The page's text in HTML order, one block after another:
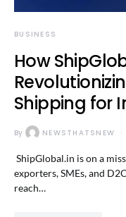
BUSINESS
How
Shipping for
By NEWSTHATSNEW
ShipGlobal.in is on a
exporters, SMEs, and
reach…